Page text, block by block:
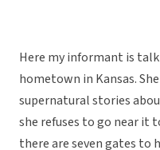
Here my informant is
hometown in Kansas.
supernatural stories
she refuses to go near it
there are seven gates to